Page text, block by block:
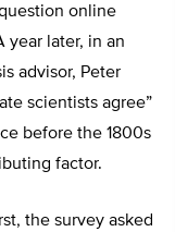
online
year later, in an
advisor, Peter
scientists agree”
before the 1800s
factor.
the survey asked